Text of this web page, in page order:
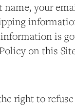
name, your
is
on this
right to